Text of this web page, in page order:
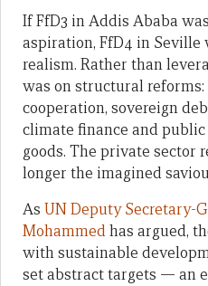
If FfD3 in Addis Ababa
aspiration, FfD4 in Seville
realism. Rather than
was on structural
cooperation, sovereign
climate finance and
goods. The private sector
longer the imagined
As UN Deputy Secretary-
Mohammedhas argued,
with sustainable
set abstract targets — an